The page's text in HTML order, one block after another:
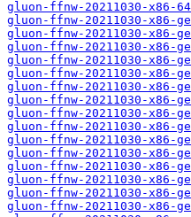
gluon-ffnw-20211030-x86-
gluon-ffnw-20211030-x86-
gluon-ffnw-20211030-x86-
gluon-ffnw-20211030-x86-
gluon-ffnw-20211030-x86-
gluon-ffnw-20211030-x86-
gluon-ffnw-20211030-x86-
gluon-ffnw-20211030-x86-
gluon-ffnw-20211030-x86-
gluon-ffnw-20211030-x86-
gluon-ffnw-20211030-x86-
gluon-ffnw-20211030-x86-
gluon-ffnw-20211030-x86-
gluon-ffnw-20211030-x86-
gluon-ffnw-20211030-x86-
gluon-ffnw-20211030-x86-